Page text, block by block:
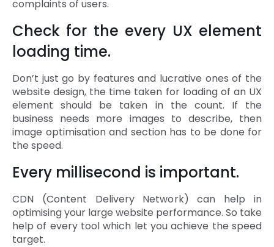
complaints of users.
Check for the every UX element
loading time.
Don’t just go by features and lucrative ones of the
website design, the time taken for loading of an UX
element should be taken in the count. If the
business needs more images to describe, then
image optimisation and section has to be done for
the speed.
Every millisecond is important.
CDN (Content Delivery Network) can help in
optimising your large website performance. So take
help of every tool which let you achieve the speed
target.